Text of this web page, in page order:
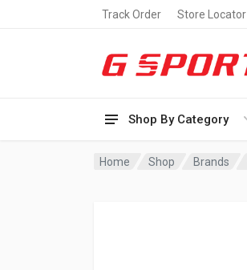
Track Order Store Locator
Shop By Category
Home Shop Brands